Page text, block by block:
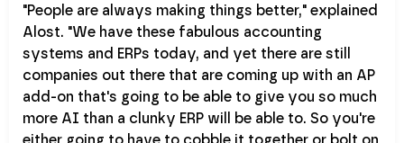
"People are always making things better," explained
Alost. "We have these fabulous accounting
systems and ERPs today, and yet there are still
companies out there that are coming up with an AP
add-on that's going to be able to give you so much
more AI than a clunky ERP will be able to. So you're
either going to have to cobble it together or bolt on